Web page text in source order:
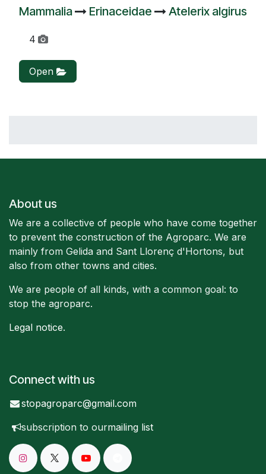
Mammalia Erinaceidae Atelerix algirus
4
Open
About us
We are a collective of people who have come together
to prevent the construction of the Agroparc. We are
mainly from Gelida and Sant Llorenç d'Hortons, but
also from other towns and cities.
We are people of all kinds, with a common goal: to
stop the agroparc.
Legal notice.
Connect with us
stopagroparc@gmail.com
subscription to ourmailing list